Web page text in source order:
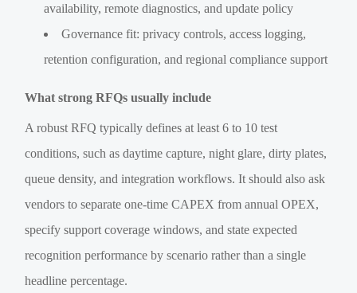
availability, remote diagnostics, and update policy
Governance fit: privacy controls, access logging,
retention configuration, and regional compliance support
What strong RFQs usually include
A robust RFQ typically defines at least 6 to 10 test
conditions, such as daytime capture, night glare, dirty plates,
queue density, and integration workflows. It should also ask
vendors to separate one-time CAPEX from annual OPEX,
specify support coverage windows, and state expected
recognition performance by scenario rather than a single
headline percentage.